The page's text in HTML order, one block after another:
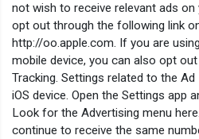
not wish to receive relevant ads on
opt out through the following link
http://oo.apple.com. If you are
mobile device, you can also opt
Tracking. Settings related to the
iOS device. Open the Settings app
Look for the Advertising menu
continue to receive the same